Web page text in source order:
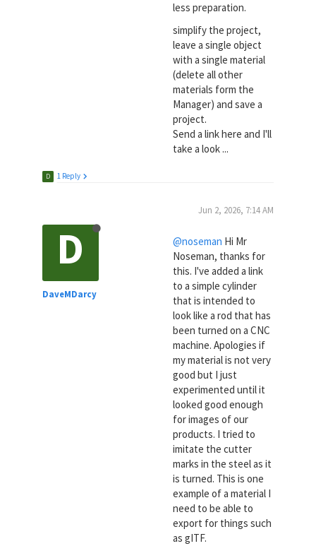
less preparation.
simplify the project,
leave a single object
with a single material
(delete all other
materials form the
Manager) and save a
project.
Send a link here and I'll
take a look ...
D 1 Reply
D
DaveMDarcy
Jun 2, 2026, 7:14 AM
@noseman Hi Mr
Noseman, thanks for
this. I've added a link
to a simple cylinder
that is intended to
look like a rod that has
been turned on a CNC
machine. Apologies if
my material is not very
good but I just
experimented until it
looked good enough
for images of our
products. I tried to
imitate the cutter
marks in the steel as it
is turned. This is one
example of a material I
need to be able to
export for things such
as gITF.